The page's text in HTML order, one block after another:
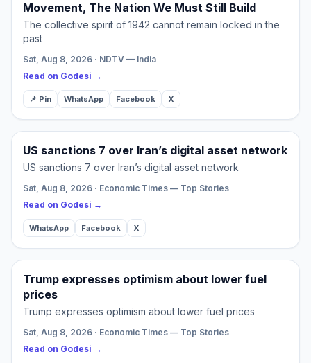
Movement, The Nation We Must Still Build
The collective spirit of 1942 cannot remain locked in the
past
Sat, Aug 8, 2026 · NDTV — India
Read on Godesi →
📌 Pin WhatsApp Facebook X
US sanctions 7 over Iran’s digital asset network
US sanctions 7 over Iran’s digital asset network
Sat, Aug 8, 2026 · Economic Times — Top Stories
Read on Godesi →
WhatsApp Facebook X
Trump expresses optimism about lower fuel
prices
Trump expresses optimism about lower fuel prices
Sat, Aug 8, 2026 · Economic Times — Top Stories
Read on Godesi →